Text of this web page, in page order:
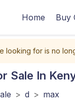
Home Buy
looking for is no
Sale In
> d > max